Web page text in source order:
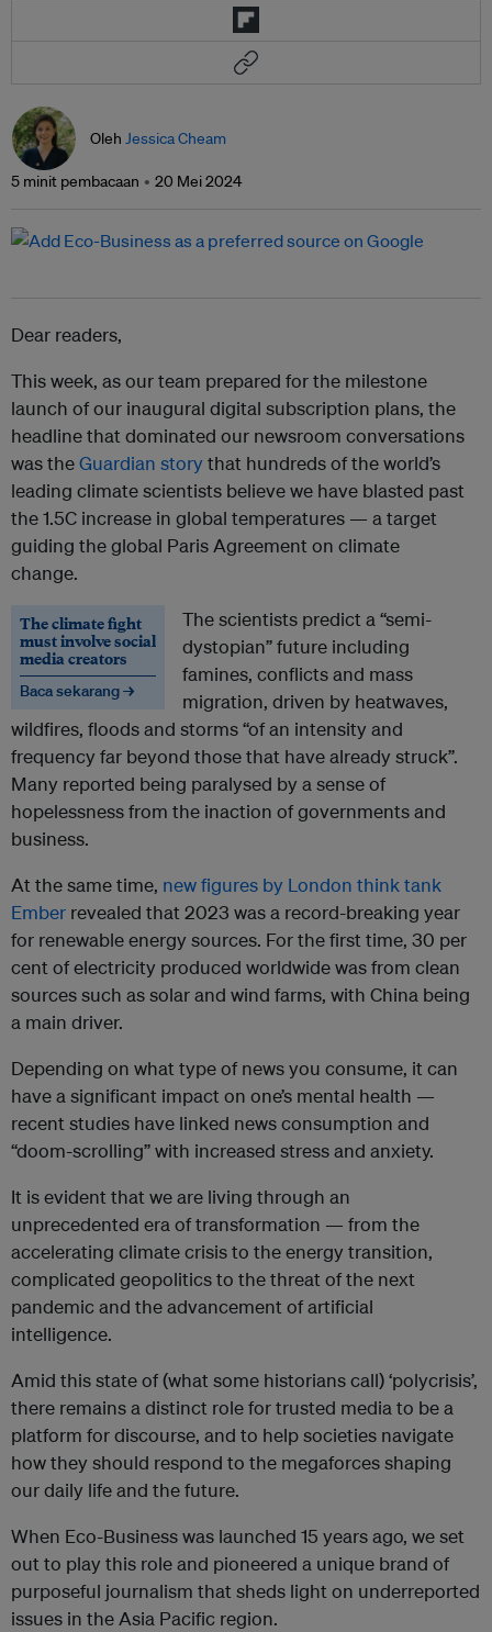
Oleh Jessica Cheam
5 minit pembacaan 20 Mei 2024
Dear readers,
This week, as our team prepared for the milestone
launch of our inaugural digital subscription plans, the
headline that dominated our newsroom conversations
was theGuardian storythat hundreds of the world’s
leading climate scientists believe we have blasted past
the 1.5C increase in global temperatures — a target
guiding the global Paris Agreement on climate
change.
The climate fight
must involve social
media creators
Baca sekarang →
The scientists predict a “semi-
dystopian” future including
famines, conflicts and mass
migration, driven by heatwaves,
wildfires, floods and storms “of an intensity and
frequency far beyond those that have already struck”.
Many reported being paralysed by a sense of
hopelessness from the inaction of governments and
business.
At the same time, new figures by London think tank
Ember revealed that 2023 was a record-breaking year
for renewable energy sources. For the first time, 30 per
cent of electricity produced worldwide was from clean
sources such as solar and wind farms, with China being
a main driver.
Depending on what type of news you consume, it can
have a significant impact on one’s mental health —
recent studies have linked news consumption and
“doom-scrolling” with increased stress and anxiety.
It is evident that we are living through an
unprecedented era of transformation — from the
accelerating climate crisis to the energy transition,
complicated geopolitics to the threat of the next
pandemic and the advancement of artificial
intelligence.
Amid this state of (what some historians call) ‘polycrisis’,
there remains a distinct role for trusted media to be a
platform for discourse, and to help societies navigate
how they should respond to the megaforces shaping
our daily life and the future.
When Eco-Business was launched 15 years ago, we set
out to play this role and pioneered a unique brand of
purposeful journalism that sheds light on underreported
issues in the Asia Pacific region.